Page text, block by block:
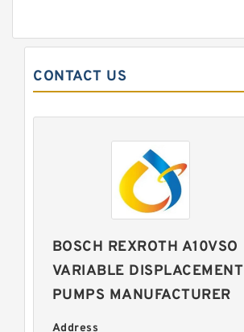
CONTACT US
BOSCH REXROTH A10VSO
VARIABLE DISPLACEMENT
PUMPS MANUFACTURER
Address